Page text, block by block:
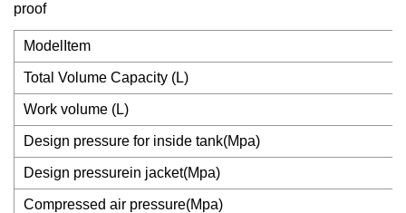
proof
ModelItem
Total Volume Capacity (L)
Work volume (L)
Design pressure for inside tank(Mpa)
Design pressurein jacket(Mpa)
Compressed air pressure(Mpa)